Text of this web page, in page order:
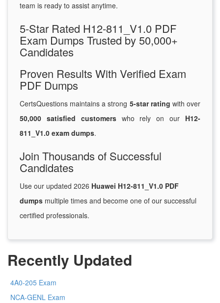
team is ready to assist anytime.
5-Star Rated H12-811_V1.0 PDF
Exam Dumps Trusted by 50,000+
Candidates
Proven Results With Verified Exam
PDF Dumps
CertsQuestions maintains a strong 5-star rating with over
50,000 satisfied customerswho rely on our H12-
811_V1.0 exam dumps.
Join Thousands of Successful
Candidates
Use our updated 2026 Huawei H12-811_V1.0 PDF
dumps multiple times and become one of our successful
certified professionals.
Recently Updated
4A0-205 Exam
NCA-GENL Exam